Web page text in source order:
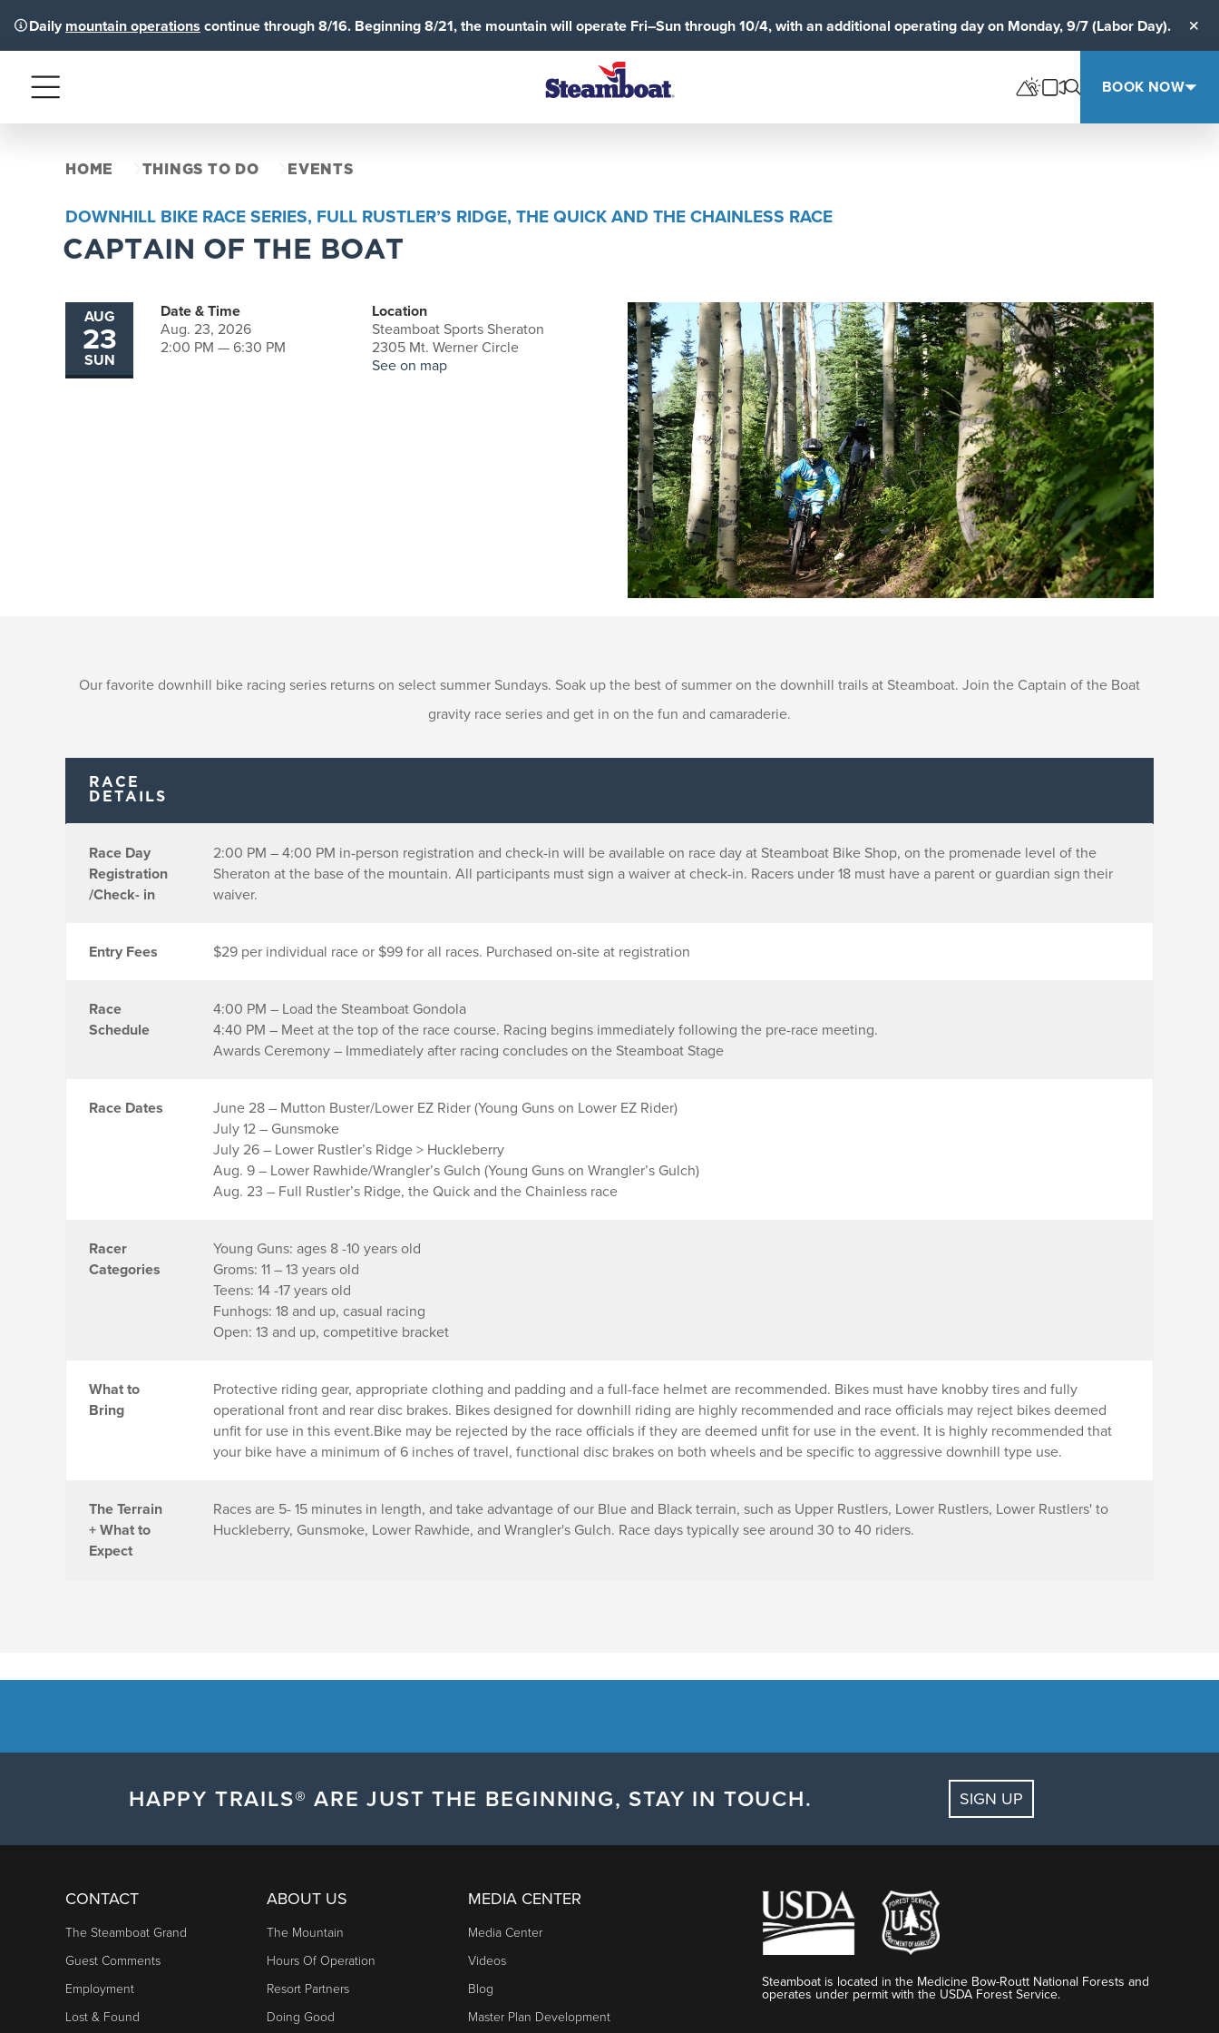
Daily mountain operations continue through 8/16. Beginning 8/21, the mountain will operate Fri–Sun through 10/4, with an additional operating day on Monday, 9/7 (Labor Day).
Menu BOOK NOW
HOME THINGS TO DO EVENTS
DOWNHILL BIKE RACE SERIES, FULL RUSTLER’S RIDGE, THE QUICK AND THE CHAINLESS RACE
CAPTAIN OF THE BOAT
AUG
23
SUN
Date & Time
Aug. 23, 2026
2:00 PM — 6:30 PM
Location
Steamboat Sports Sheraton
2305 Mt. Werner Circle
See on map
Our favorite downhill bike racing series returns on select summer Sundays. Soak up the best of summer on the downhill trails at Steamboat. Join the Captain of the Boat
gravity race series and get in on the fun and camaraderie.
RACE
DETAILS
Race Day
Registration
/Check- in
2:00 PM – 4:00 PM in-person registration and check-in will be available on race day at Steamboat Bike Shop, on the promenade level of the
Sheraton at the base of the mountain. All participants must sign a waiver at check-in. Racers under 18 must have a parent or guardian sign their
waiver.
Entry Fees $29 per individual race or $99 for all races. Purchased on-site at registration
Race
Schedule
4:00 PM – Load the Steamboat Gondola
4:40 PM – Meet at the top of the race course. Racing begins immediately following the pre-race meeting.
Awards Ceremony – Immediately after racing concludes on the Steamboat Stage
Race Dates
June 28 – Mutton Buster/Lower EZ Rider (Young Guns on Lower EZ Rider)
July 12 – Gunsmoke
July 26 – Lower Rustler’s Ridge > Huckleberry
Aug. 9 – Lower Rawhide/Wrangler’s Gulch (Young Guns on Wrangler’s Gulch)
Aug. 23 – Full Rustler’s Ridge, the Quick and the Chainless race
Racer
Categories
Young Guns: ages 8 -10 years old
Groms: 11 – 13 years old
Teens: 14 -17 years old
Funhogs: 18 and up, casual racing
Open: 13 and up, competitive bracket
What to
Bring
Protective riding gear, appropriate clothing and padding and a full-face helmet are recommended. Bikes must have knobby tires and fully
operational front and rear disc brakes. Bikes designed for downhill riding are highly recommended and race officials may reject bikes deemed
unfit for use in this event.Bike may be rejected by the race officials if they are deemed unfit for use in the event. It is highly recommended that
your bike have a minimum of 6 inches of travel, functional disc brakes on both wheels and be specific to aggressive downhill type use.
The Terrain
+ What to
Expect
Races are 5- 15 minutes in length, and take advantage of our Blue and Black terrain, such as Upper Rustlers, Lower Rustlers, Lower Rustlers' to
Huckleberry, Gunsmoke, Lower Rawhide, and Wrangler's Gulch. Race days typically see around 30 to 40 riders.
HAPPY TRAILS® ARE JUST THE BEGINNING, STAY IN TOUCH. SIGN UP
CONTACT
The Steamboat Grand
Guest Comments
Employment
Lost & Found
ABOUT US
The Mountain
Hours Of Operation
Resort Partners
Doing Good
MEDIA CENTER
Media Center
Videos
Blog
Master Plan Development
Steamboat is located in the Medicine Bow-Routt National Forests and
operates under permit with the USDA Forest Service.